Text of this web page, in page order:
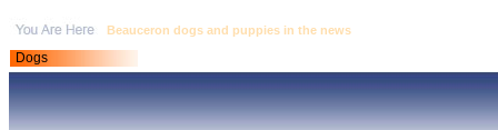
Beauceron dogs and puppies in the news
Dogs